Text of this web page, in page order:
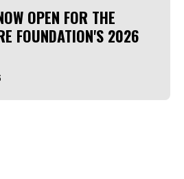
OPEN FOR THE
FOUNDATION'S 2026